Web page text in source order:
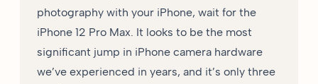
photography with your iPhone, wait for the
iPhone 12 Pro Max. It looks to be the most
significant jump in iPhone camera hardware
we’ve experienced in years, and it’s only three